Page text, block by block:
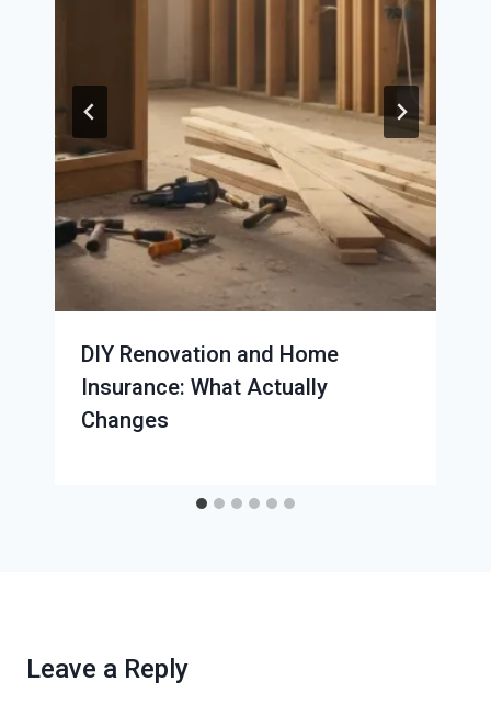
DIY Renovation and Home
Insurance: What Actually
Changes
Leave a Reply